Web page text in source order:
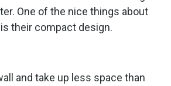
One of the nice things about
their compact design.
and take up less space than